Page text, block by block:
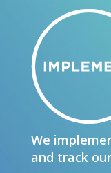
We
and track